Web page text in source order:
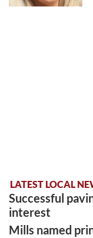
LATEST LOCAL
Successful
interest
Mills named